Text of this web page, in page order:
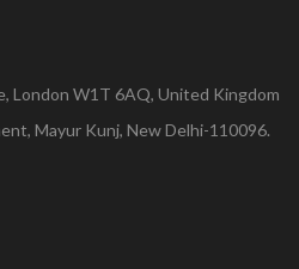
London W1T 6AQ, United Kingdom
Mayur Kunj, New Delhi-110096.